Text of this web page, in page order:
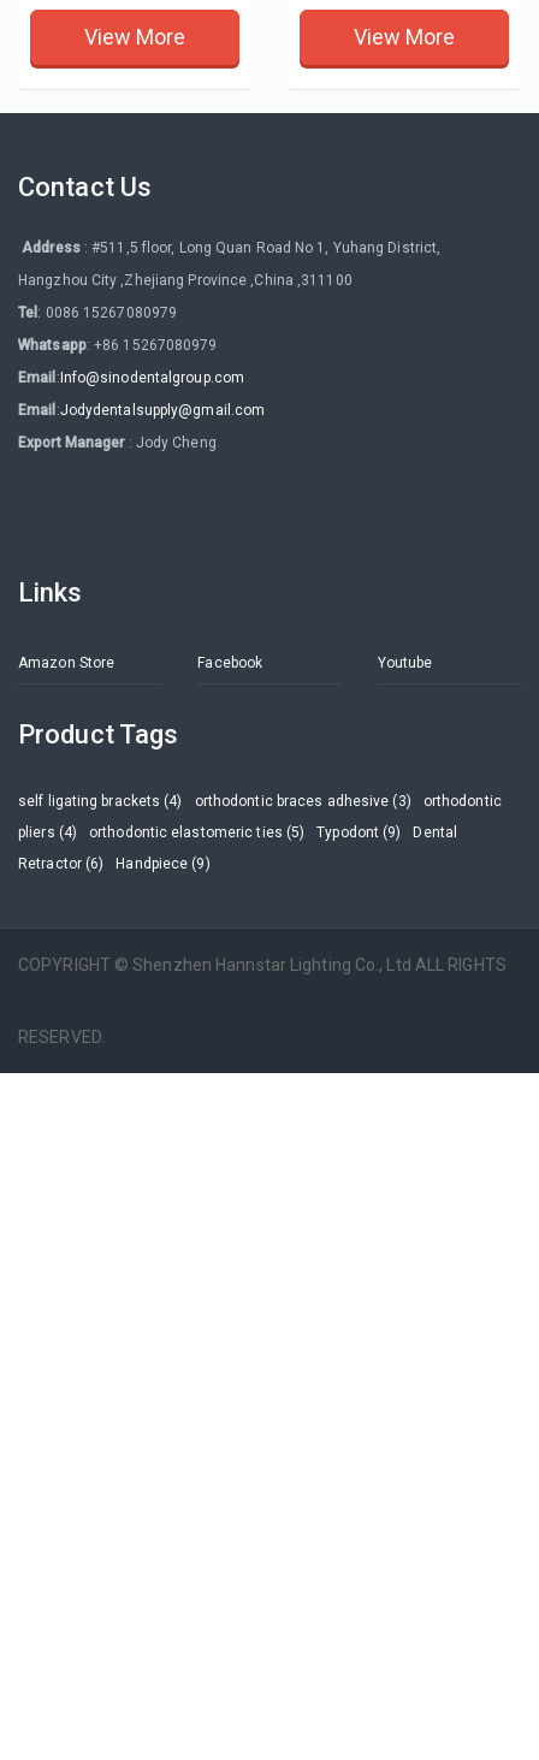
View More View More
Contact Us
Address: #511,5 floor, Long Quan Road No 1, Yuhang District,
Hangzhou City ,Zhejiang Province ,China ,311100
Tel : 0086 15267080979
Whatsapp: +86 15267080979
Email :Info@sinodentalgroup.com
Email :Jodydentalsupply@gmail.com
Export Manager: Jody Cheng
Links
Amazon Store Facebook Youtube
Product Tags
self ligating brackets (4) orthodontic braces adhesive (3)
orthodontic
pliers (4)
orthodontic elastomeric ties (5) Typodont (9)
Dental
Retractor (6)
Handpiece (9)
COPYRIGHT © Shenzhen Hannstar Lighting Co., Ltd ALL RIGHTS
RESERVED.